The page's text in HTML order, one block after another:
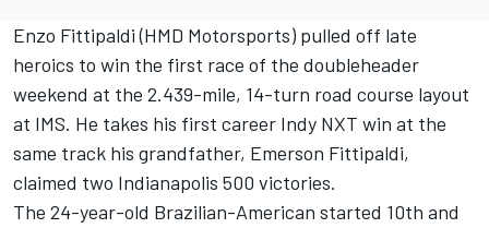
Enzo Fittipaldi (HMD Motorsports) pulled off late
heroics to win the first race of the doubleheader
weekend at the 2.439-mile, 14-turn road course layout
at IMS. He takes his first career Indy NXT win at the
same track his grandfather, Emerson Fittipaldi,
claimed two Indianapolis 500 victories.
The 24-year-old Brazilian-American started 10th and